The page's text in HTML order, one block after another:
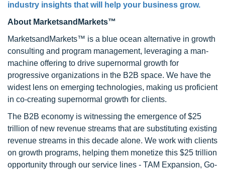
industry insights that will help your business grow.
About MarketsandMarkets™
MarketsandMarkets™ is a blue ocean alternative in growth
consulting and program management, leveraging a man-
machine offering to drive supernormal growth for
progressive organizations in the B2B space. We have the
widest lens on emerging technologies, making us proficient
in co-creating supernormal growth for clients.
The B2B economy is witnessing the emergence of $25
trillion of new revenue streams that are substituting existing
revenue streams in this decade alone. We work with clients
on growth programs, helping them monetize this $25 trillion
opportunity through our service lines - TAM Expansion, Go-